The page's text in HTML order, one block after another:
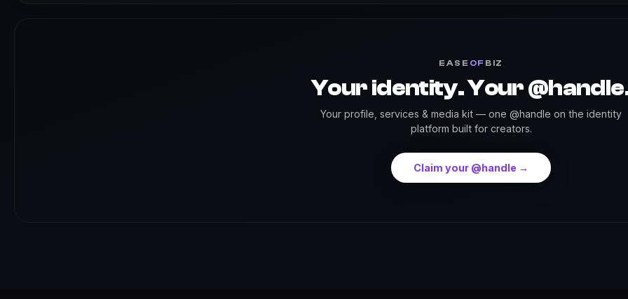
EASE OF BIZ
Your identity. Your
Your profile, services & media kit — one @handle on the identity
platform built for creators.
Claim your @handle →